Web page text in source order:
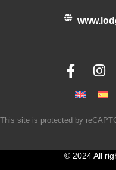
This site is protected by
© 2024 All